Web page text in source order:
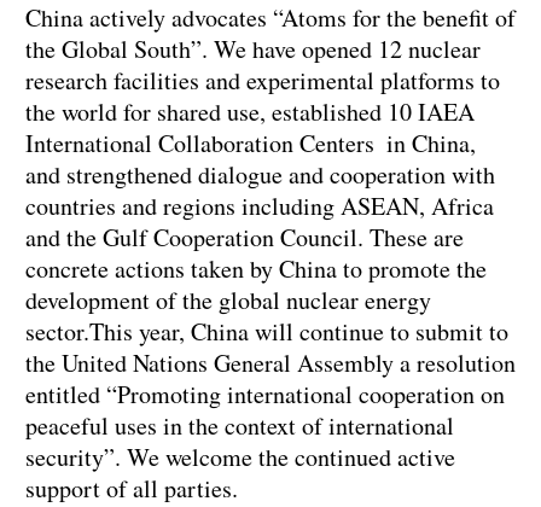
China actively advocates “Atoms for the benefit of
the Global South”. We have opened 12 nuclear
research facilities and experimental platforms to
the world for shared use, established 10 IAEA
International Collaboration Centers in China,
and strengthened dialogue and cooperation with
countries and regions including ASEAN, Africa
and the Gulf Cooperation Council. These are
concrete actions taken by China to promote the
development of the global nuclear energy
sector.This year, China will continue to submit to
the United Nations General Assembly a resolution
entitled “Promoting international cooperation on
peaceful uses in the context of international
security”. We welcome the continued active
support of all parties.